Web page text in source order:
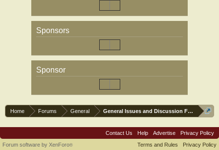
Sponsors
Sponsor
Home Forums General General Issues and Discussion Forum
Contact Us Help Advertise
Privacy Policy
Terms and Rules
Privacy Policy
Forum software by XenForo®